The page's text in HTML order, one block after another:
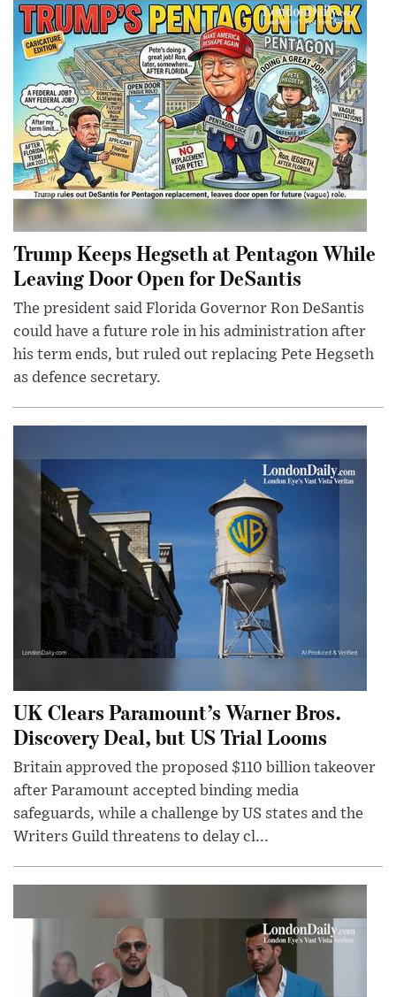
Trump Keeps Hegseth at Pentagon While
Leaving Door Open for DeSantis
The president said Florida Governor Ron DeSantis
could have a future role in his administration after
his term ends, but ruled out replacing Pete Hegseth
as defence secretary.
UK Clears Paramount’s Warner Bros.
Discovery Deal, but US Trial Looms
Britain approved the proposed $110 billion takeover
after Paramount accepted binding media
safeguards, while a challenge by US states and the
Writers Guild threatens to delay cl...